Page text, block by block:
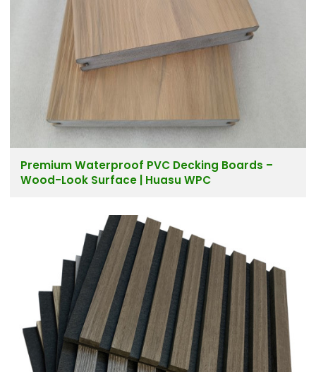
Premium Waterproof PVC Decking Boards –
Wood-Look Surface | Huasu WPC